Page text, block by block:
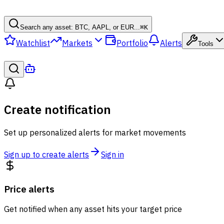
Search any asset: BTC, AAPL, or EUR...⌘K
Watchlist Markets Portfolio Alerts Tools
Create notification
Set up personalized alerts for market movements
Sign up to create alerts Sign in
Price alerts
Get notified when any asset hits your target price